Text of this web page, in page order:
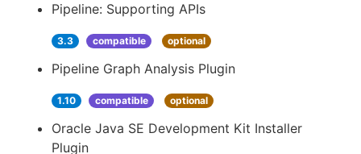
Pipeline: Supporting APIs
3.3 compatible optional
Pipeline Graph Analysis Plugin
1.10 compatible optional
Oracle Java SE Development Kit Installer
Plugin